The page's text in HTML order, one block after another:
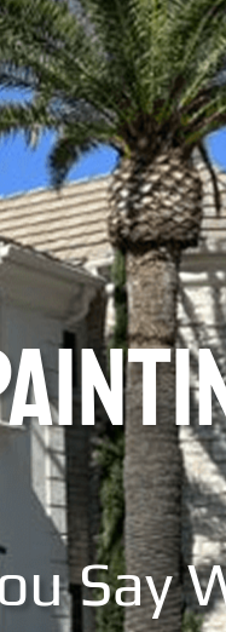
Say